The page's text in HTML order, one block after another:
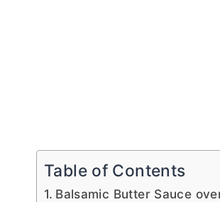
Table of Contents
Balsamic Butter Sauce